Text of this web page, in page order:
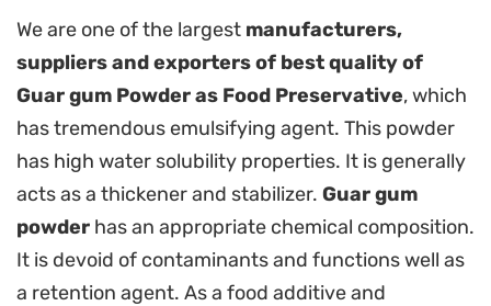
We are one of the largest manufacturers,
suppliers and exporters of best quality of
Guar gum Powder as Food Preservative, which
has tremendous emulsifying agent. This powder
has high water solubility properties. It is generally
acts as a thickener and stabilizer. Guar gum
powder has an appropriate chemical composition.
It is devoid of contaminants and functions well as
a retention agent. As a food additive and